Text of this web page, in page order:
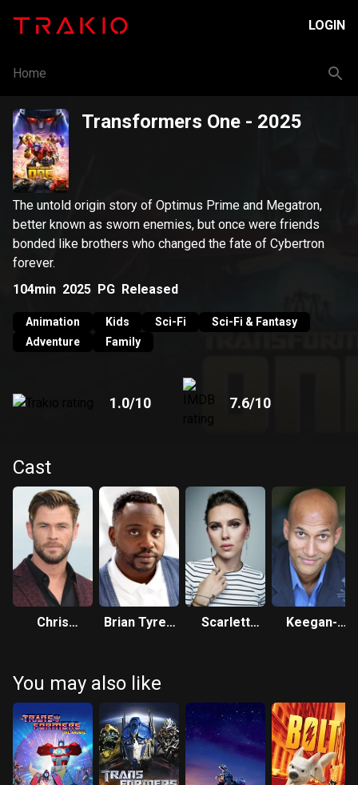
LOGIN
Home
Transformers One - 2025
The untold origin story of Optimus Prime and Megatron,
better known as sworn enemies, but once were friends
bonded like brothers who changed the fate of Cybertron
forever.
104min 2025 PG Released
Animation Kids Sci-Fi
Sci-Fi & Fantasy
Adventure
Family
1.0/10 7.6/10
Cast
Chris
Brian Tyree
Scarlett
Keegan-
You may also like